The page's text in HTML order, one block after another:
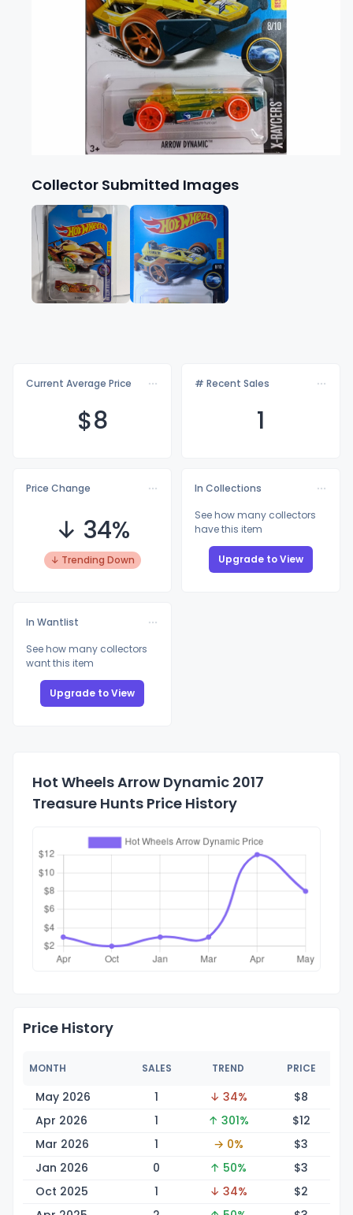
Collector Submitted Images
Current Average Price
$8
# Recent Sales
1
Price Change
↓ 34%
↓ Trending Down
In Collections
See how many collectors
have this item
Upgrade to View
In Wantlist
See how many collectors
want this item
Upgrade to View
Hot Wheels Arrow Dynamic 2017
Treasure Hunts Price History
Price History
MONTH SALES TREND PRICE
May 2026 1 ↓ 34% $8
Apr 2026
1 ↑ 301% $12
Mar 2026
1 → 0% $3
Jan 2026
0 ↑ 50% $3
Oct 2025
1 ↓ 34% $2